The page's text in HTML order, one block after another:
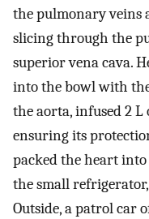
the pulmonary veins
slicing through the
superior vena cava.
into the bowl with
the aorta, infused 2
ensuring its
packed the heart
the small
Outside, a patrol car